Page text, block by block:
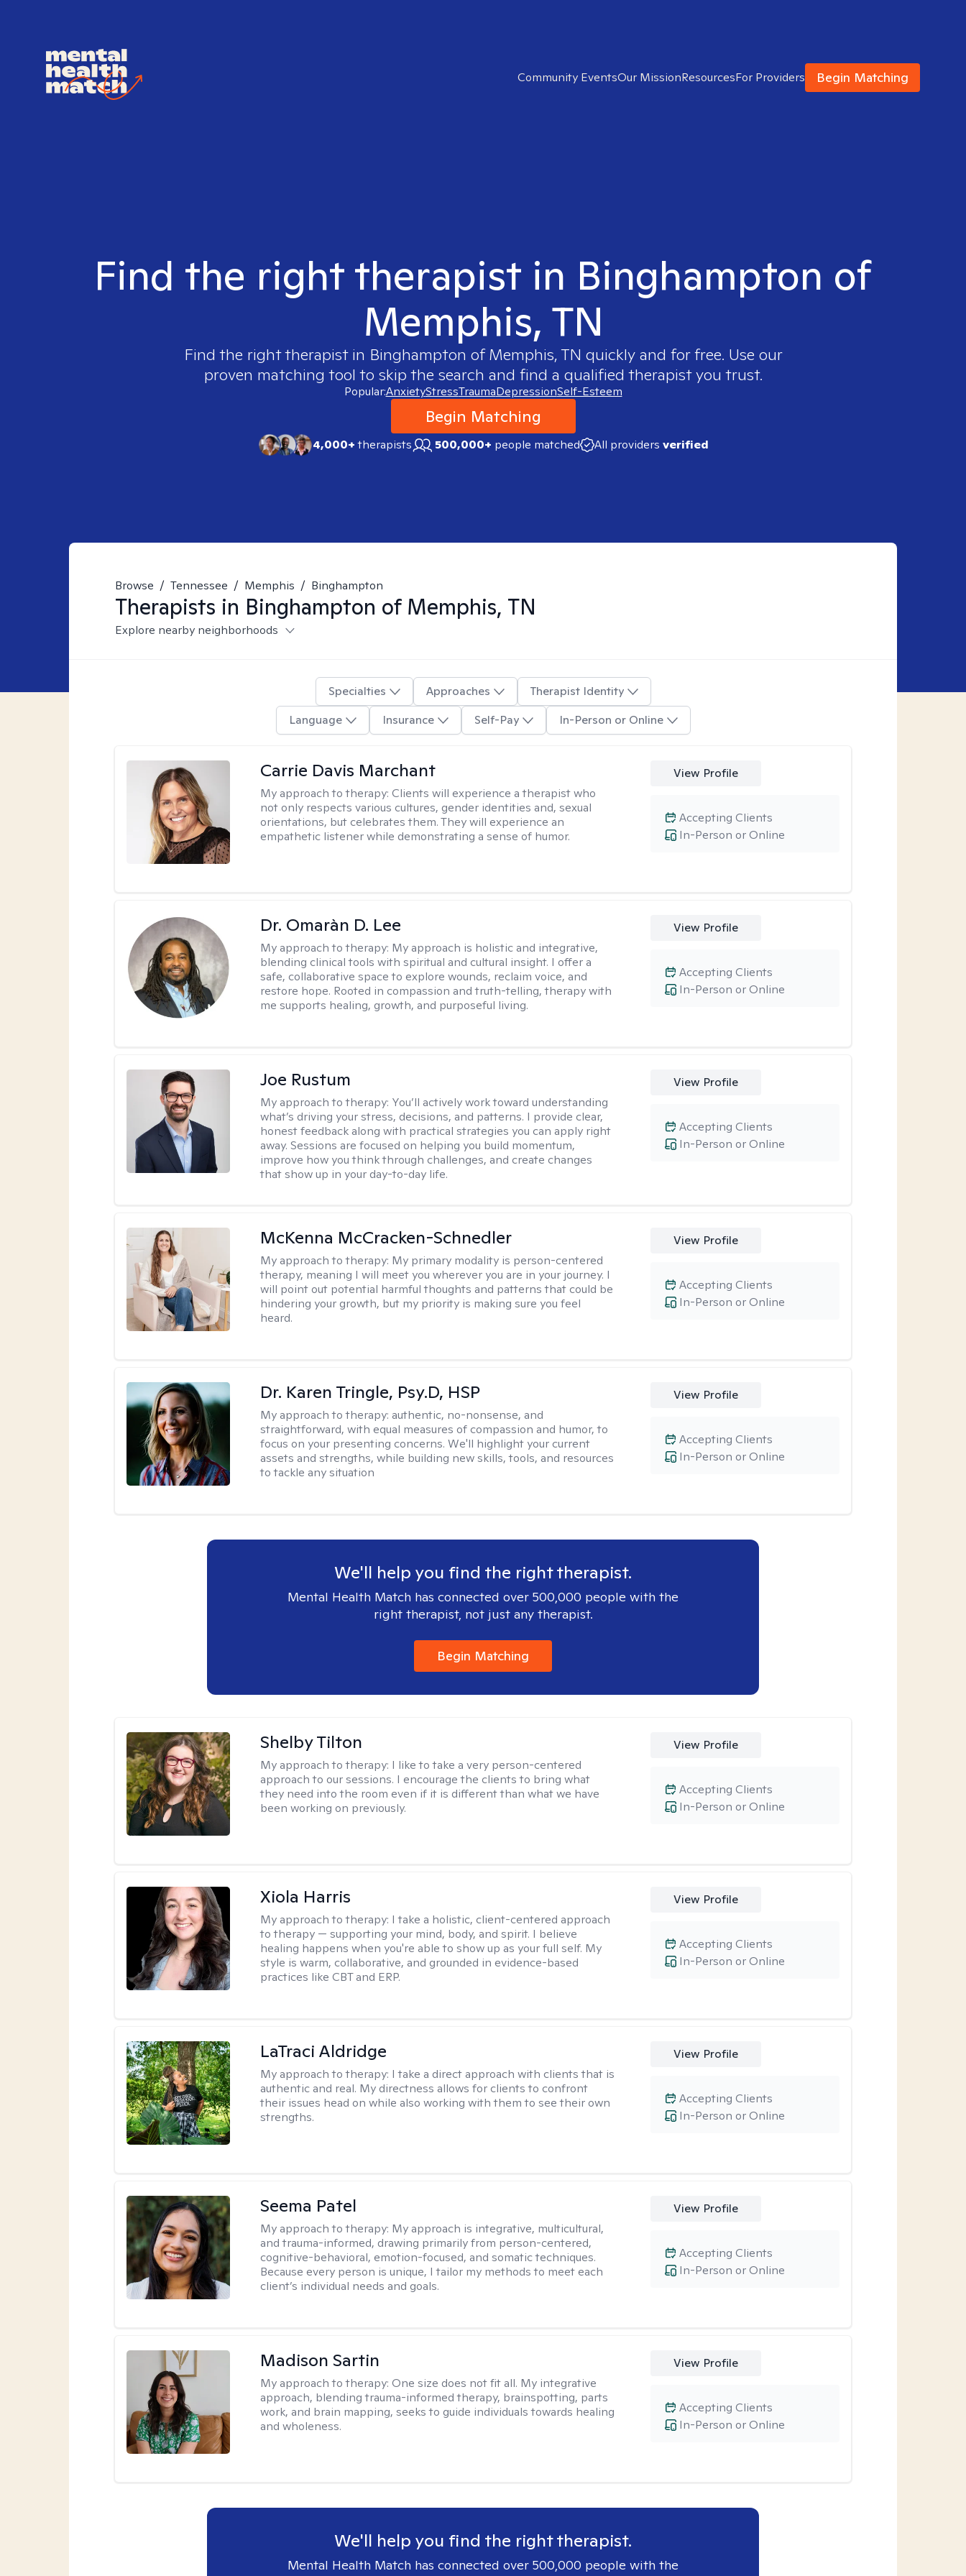
Community EventsOur MissionResourcesFor Providers Begin Matching
Find the right therapist in Binghampton of
Memphis, TN
Find the right therapist in Binghampton of Memphis, TN quickly and for free. Use our
proven matching tool to skip the search and find a qualified therapist you trust.
Popular:AnxietyStressTraumaDepressionSelf-Esteem
Begin Matching
4,000+therapists 500,000+ people matched All providers verified
Browse / Tennessee / Memphis / Binghampton
Therapists in Binghampton of Memphis, TN
Explore nearby neighborhoods
Specialties Approaches
Therapist Identity
Language
Insurance Self-Pay In-Person or Online
Carrie Davis Marchant
My approach to therapy:Clients will experience a therapist who
not only respects various cultures, gender identities and, sexual
orientations, but celebrates them. They will experience an
empathetic listener while demonstrating a sense of humor.
View Profile
In-Person or Online
Accepting Clients
Dr. Omaràn D. Lee
My approach to therapy: My approach is holistic and integrative,
blending clinical tools with spiritual and cultural insight. I offer a
safe, collaborative space to explore wounds, reclaim voice, and
restore hope. Rooted in compassion and truth-telling, therapy with
me supports healing, growth, and purposeful living.
View Profile
In-Person or Online
Accepting Clients
Joe Rustum
My approach to therapy: You’ll actively work toward understanding
what’s driving your stress, decisions, and patterns. I provide clear,
honest feedback along with practical strategies you can apply right
away. Sessions are focused on helping you build momentum,
improve how you think through challenges, and create changes
that show up in your day-to-day life.
View Profile
In-Person or Online
Accepting Clients
McKenna McCracken-Schnedler
My approach to therapy: My primary modality is person-centered
therapy, meaning I will meet you wherever you are in your journey. I
will point out potential harmful thoughts and patterns that could be
hindering your growth, but my priority is making sure you feel
heard.
View Profile
In-Person or Online
Accepting Clients
Dr. Karen Tringle, Psy.D, HSP
My approach to therapy:authentic, no-nonsense, and
straightforward, with equal measures of compassion and humor, to
focus on your presenting concerns. We'll highlight your current
assets and strengths, while building new skills, tools, and resources
to tackle any situation
View Profile
In-Person or Online
Accepting Clients
We'll help you find the right therapist.
Mental Health Match has connected over 500,000 people with the
right therapist, not just any therapist.
Begin Matching
Shelby Tilton
My approach to therapy: I like to take a very person-centered
approach to our sessions. I encourage the clients to bring what
they need into the room even if it is different than what we have
been working on previously.
View Profile
In-Person or Online
Accepting Clients
Xiola Harris
My approach to therapy: I take a holistic, client-centered approach
to therapy — supporting your mind, body, and spirit. I believe
healing happens when you're able to show up as your full self. My
style is warm, collaborative, and grounded in evidence-based
practices like CBT and ERP.
View Profile
In-Person or Online
Accepting Clients
LaTraci Aldridge
My approach to therapy: I take a direct approach with clients that is
authentic and real. My directness allows for clients to confront
their issues head on while also working with them to see their own
strengths.
View Profile
In-Person or Online
Accepting Clients
Seema Patel
My approach to therapy: My approach is integrative, multicultural,
and trauma-informed, drawing primarily from person-centered,
cognitive-behavioral, emotion-focused, and somatic techniques.
Because every person is unique, I tailor my methods to meet each
client’s individual needs and goals.
View Profile
In-Person or Online
Accepting Clients
Madison Sartin
My approach to therapy:One size does not fit all. My integrative
approach, blending trauma-informed therapy, brainspotting, parts
work, and brain mapping, seeks to guide individuals towards healing
and wholeness.
View Profile
In-Person or Online
Accepting Clients
We'll help you find the right therapist.
Mental Health Match has connected over 500,000 people with the